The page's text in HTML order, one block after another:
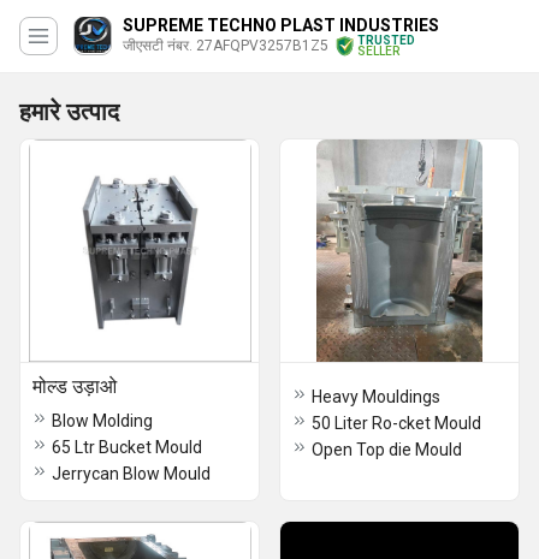
SUPREME TECHNO PLAST INDUSTRIES
जीएसटी नंबर. 27AFQPV3257B1Z5
TRUSTED
SELLER
हमारे उत्पाद
मोल्ड उड़ाओ
Blow Molding
65 Ltr Bucket Mould
Jerrycan Blow Mould
Heavy Mouldings
50 Liter Ro-cket Mould
Open Top die Mould